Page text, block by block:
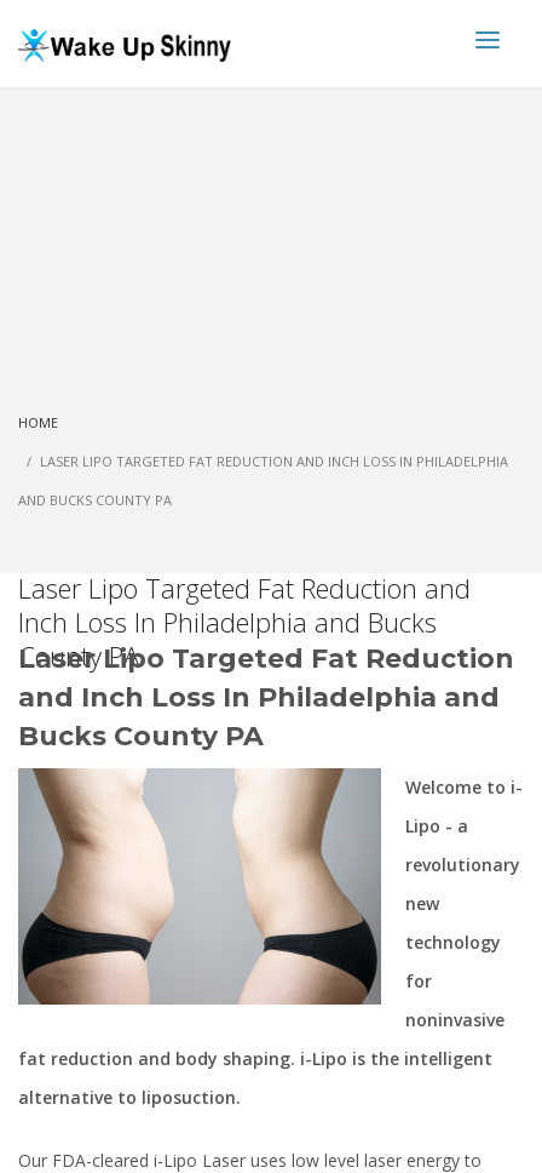
HOME
LASER LIPO TARGETED FAT REDUCTION AND INCH LOSS IN PHILADELPHIA
AND BUCKS COUNTY PA
Laser Lipo Targeted Fat Reduction and
Inch Loss In Philadelphia and Bucks
County PA
Laser Lipo Targeted Fat Reduction
and Inch Loss In Philadelphia and
Bucks County PA
Welcome to i-
Lipo - a
revolutionary
new
technology
for
noninvasive
fat reduction and body shaping. i-Lipo is the intelligent
alternative to liposuction.
Our FDA-cleared i-Lipo Laser uses low level laser energy to